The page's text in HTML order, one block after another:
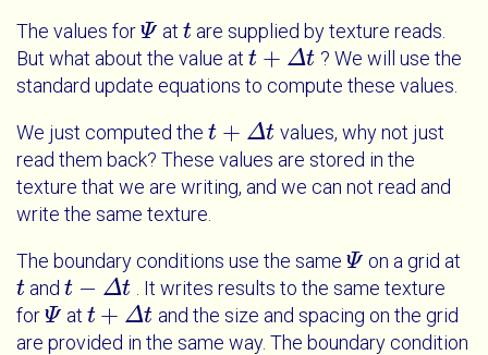
The values forΨ
Ψ at t
tare supplied by texture reads.
But what about the value at t + Δt
t+Δ
? We will use the
standard update equations to compute these values.
We just computed the t + Δt
t+Δ
values, why not just
read them back? These values are stored in the
texture that we are writing, and we can not read and
write the same texture.
The boundary conditions use the same Ψ
Ψ on a grid at
t
t andt − Δt
t- Δt
. It writes results to the same texture
forΨ
Ψ at t + Δt
t+Δ t
and the size and spacing on the grid
are provided in the same way. The boundary condition